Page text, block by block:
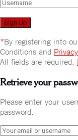
*By registering into
Conditions and
All fields are required.
Retrieve your
Please enter your
password.